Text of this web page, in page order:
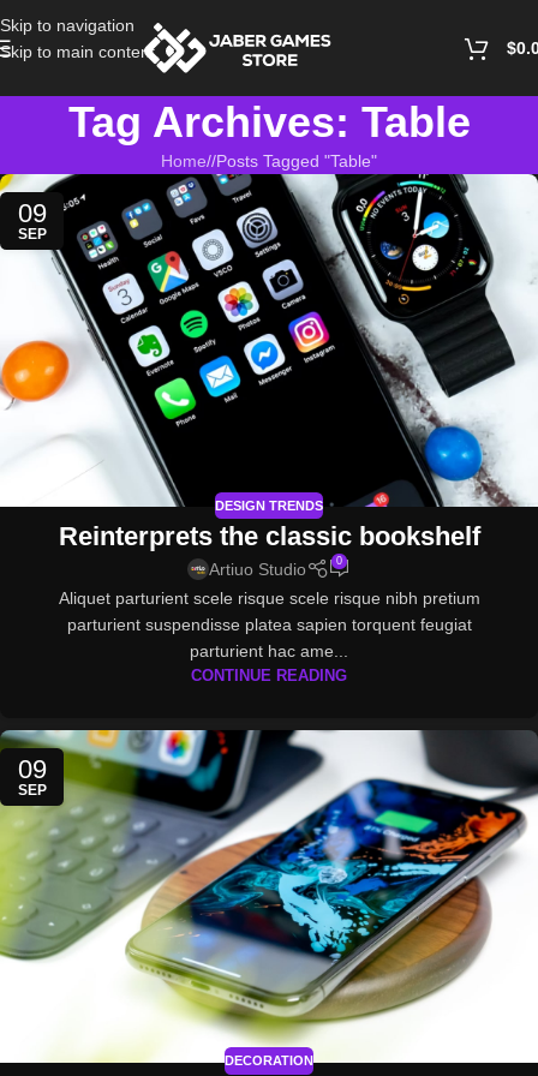
Skip to navigation
Skip to main content
$
Tag Archives: Table
Home/ Posts Tagged "Table"
09
SEP
DESIGN TRENDS
Reinterprets the classic bookshelf
Artiuo Studio 0
Aliquet parturient scele risque scele risque nibh pretium
parturient suspendisse platea sapien torquent feugiat
parturient hac ame...
CONTINUE READING
09
SEP
DECORATION